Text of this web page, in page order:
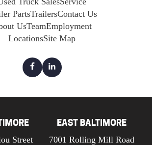
PartsTrailersContact Us
UsTeamEmployment
LocationsSite Map
Street
EAST BALTIMORE
7001 Rolling Mill Road